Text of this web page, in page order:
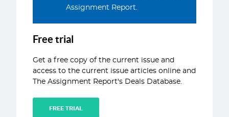
CONTACT
Assignment Report.
Free trial
Get a free copy of the current issue and
access to the current issue articles online and
The Assignment Report's Deals Database.
FREE TRIAL